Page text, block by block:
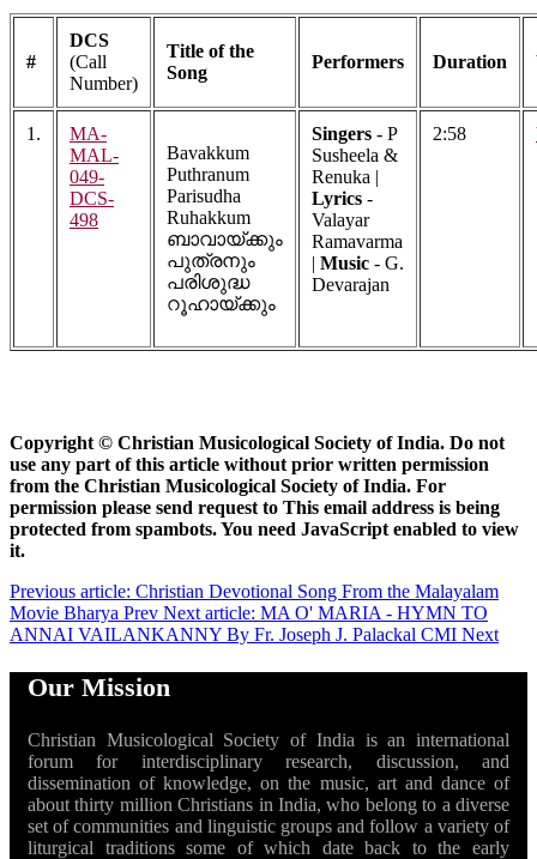
#
DCS
(Call
Number)
Title of the
Song
Performers Duration
1.
MA-
MAL-
049-
DCS-
498
Bavakkum
Puthranum
Parisudha
Ruhakkum
ബാവായ്ക്കും
പുത്രനും
പരിശുദ്ധ
റൂഹായ്ക്കും
Singers - P
Susheela &
Renuka |
Lyrics -
Valayar
Ramavarma
| Music - G.
Devarajan
2:58
Copyright © Christian Musicological Society of India. Do not
use any part of this article without prior written permission
from the Christian Musicological Society of India. For
permission please send request to This email address is being
protected from spambots. You need JavaScript enabled to view
it.
Previous article: Christian Devotional Song From the Malayalam
Movie Bharya Prev Next article: MA O' MARIA - HYMN TO
ANNAI VAILANKANNY By Fr. Joseph J. Palackal CMI Next
Our Mission
Christian Musicological Society of India is an international
forum for interdisciplinary research, discussion, and
dissemination of knowledge, on the music, art and dance of
about thirty million Christians in India, who belong to a diverse
set of communities and linguistic groups and follow a variety of
liturgical traditions some of which date back to the early